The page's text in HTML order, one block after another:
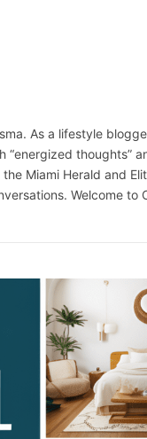
As a lifestyle
thoughts”
Miami Herald and
Welcome to